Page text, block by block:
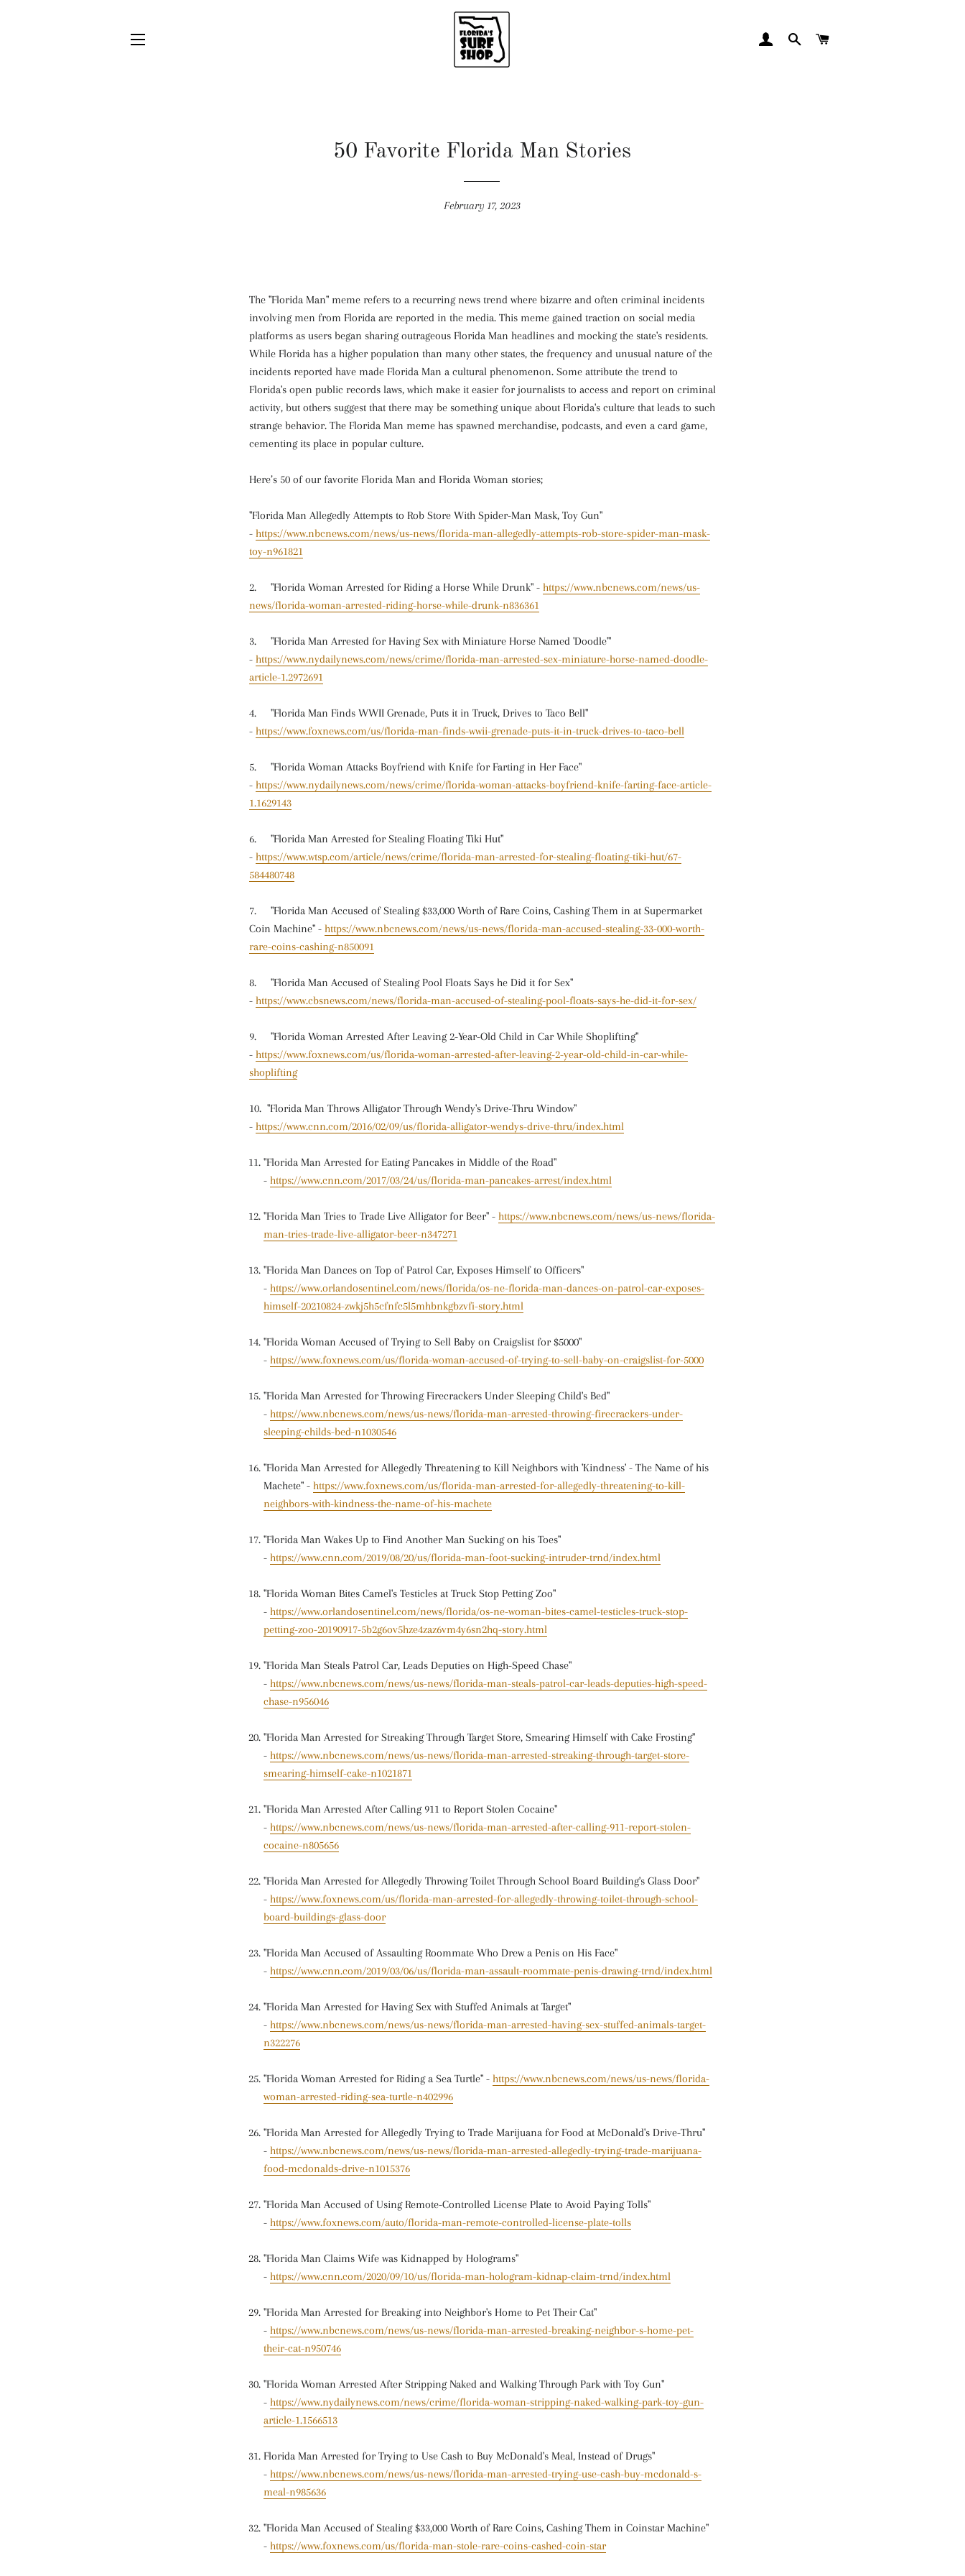
LOG INSEARCH
50 Favorite Florida Man Stories
February 17, 2023
The "Florida Man" meme refers to a recurring news trend where bizarre and often criminal incidents
involving men from Florida are reported in the media. This meme gained traction on social media
platforms as users began sharing outrageous Florida Man headlines and mocking the state's residents.
While Florida has a higher population than many other states, the frequency and unusual nature of the
incidents reported have made Florida Man a cultural phenomenon. Some attribute the trend to
Florida's open public records laws, which make it easier for journalists to access and report on criminal
activity, but others suggest that there may be something unique about Florida's culture that leads to such
strange behavior. The Florida Man meme has spawned merchandise, podcasts, and even a card game,
cementing its place in popular culture.
Here’s 50 of our favorite Florida Man and Florida Woman stories;
"Florida Man Allegedly Attempts to Rob Store With Spider-Man Mask, Toy Gun"
- https://www.nbcnews.com/news/us-news/florida-man-allegedly-attempts-rob-store-spider-man-mask-
toy-n961821
2. "Florida Woman Arrested for Riding a Horse While Drunk" - https://www.nbcnews.com/news/us-
news/florida-woman-arrested-riding-horse-while-drunk-n836361
3. "Florida Man Arrested for Having Sex with Miniature Horse Named 'Doodle'"
- https://www.nydailynews.com/news/crime/florida-man-arrested-sex-miniature-horse-named-doodle-
article-1.2972691
4. "Florida Man Finds WWII Grenade, Puts it in Truck, Drives to Taco Bell"
- https://www.foxnews.com/us/florida-man-finds-wwii-grenade-puts-it-in-truck-drives-to-taco-bell
5. "Florida Woman Attacks Boyfriend with Knife for Farting in Her Face"
- https://www.nydailynews.com/news/crime/florida-woman-attacks-boyfriend-knife-farting-face-article-
1.1629143
6. "Florida Man Arrested for Stealing Floating Tiki Hut"
- https://www.wtsp.com/article/news/crime/florida-man-arrested-for-stealing-floating-tiki-hut/67-
584480748
7. "Florida Man Accused of Stealing $33,000 Worth of Rare Coins, Cashing Them in at Supermarket
Coin Machine" - https://www.nbcnews.com/news/us-news/florida-man-accused-stealing-33-000-worth-
rare-coins-cashing-n850091
8. "Florida Man Accused of Stealing Pool Floats Says he Did it for Sex"
- https://www.cbsnews.com/news/florida-man-accused-of-stealing-pool-floats-says-he-did-it-for-sex/
9. "Florida Woman Arrested After Leaving 2-Year-Old Child in Car While Shoplifting"
- https://www.foxnews.com/us/florida-woman-arrested-after-leaving-2-year-old-child-in-car-while-
shoplifting
10. "Florida Man Throws Alligator Through Wendy's Drive-Thru Window"
- https://www.cnn.com/2016/02/09/us/florida-alligator-wendys-drive-thru/index.html
"Florida Man Arrested for Eating Pancakes in Middle of the Road"
- https://www.cnn.com/2017/03/24/us/florida-man-pancakes-arrest/index.html
"Florida Man Tries to Trade Live Alligator for Beer" - https://www.nbcnews.com/news/us-news/florida-
man-tries-trade-live-alligator-beer-n347271
"Florida Man Dances on Top of Patrol Car, Exposes Himself to Officers"
- https://www.orlandosentinel.com/news/florida/os-ne-florida-man-dances-on-patrol-car-exposes-
himself-20210824-zwkj5h5cfnfc5l5mhbnkgbzvfi-story.html
"Florida Woman Accused of Trying to Sell Baby on Craigslist for $5000"
- https://www.foxnews.com/us/florida-woman-accused-of-trying-to-sell-baby-on-craigslist-for-5000
"Florida Man Arrested for Throwing Firecrackers Under Sleeping Child's Bed"
- https://www.nbcnews.com/news/us-news/florida-man-arrested-throwing-firecrackers-under-
sleeping-childs-bed-n1030546
"Florida Man Arrested for Allegedly Threatening to Kill Neighbors with 'Kindness' - The Name of his
Machete" - https://www.foxnews.com/us/florida-man-arrested-for-allegedly-threatening-to-kill-
neighbors-with-kindness-the-name-of-his-machete
"Florida Man Wakes Up to Find Another Man Sucking on his Toes"
- https://www.cnn.com/2019/08/20/us/florida-man-foot-sucking-intruder-trnd/index.html
"Florida Woman Bites Camel's Testicles at Truck Stop Petting Zoo"
- https://www.orlandosentinel.com/news/florida/os-ne-woman-bites-camel-testicles-truck-stop-
petting-zoo-20190917-5b2g6ov5hze4zaz6vm4y6sn2hq-story.html
"Florida Man Steals Patrol Car, Leads Deputies on High-Speed Chase"
- https://www.nbcnews.com/news/us-news/florida-man-steals-patrol-car-leads-deputies-high-speed-
chase-n956046
"Florida Man Arrested for Streaking Through Target Store, Smearing Himself with Cake Frosting"
- https://www.nbcnews.com/news/us-news/florida-man-arrested-streaking-through-target-store-
smearing-himself-cake-n1021871
"Florida Man Arrested After Calling 911 to Report Stolen Cocaine"
- https://www.nbcnews.com/news/us-news/florida-man-arrested-after-calling-911-report-stolen-
cocaine-n805656
"Florida Man Arrested for Allegedly Throwing Toilet Through School Board Building's Glass Door"
- https://www.foxnews.com/us/florida-man-arrested-for-allegedly-throwing-toilet-through-school-
board-buildings-glass-door
"Florida Man Accused of Assaulting Roommate Who Drew a Penis on His Face"
- https://www.cnn.com/2019/03/06/us/florida-man-assault-roommate-penis-drawing-trnd/index.html
"Florida Man Arrested for Having Sex with Stuffed Animals at Target"
- https://www.nbcnews.com/news/us-news/florida-man-arrested-having-sex-stuffed-animals-target-
n322276
"Florida Woman Arrested for Riding a Sea Turtle" - https://www.nbcnews.com/news/us-news/florida-
woman-arrested-riding-sea-turtle-n402996
"Florida Man Arrested for Allegedly Trying to Trade Marijuana for Food at McDonald's Drive-Thru"
- https://www.nbcnews.com/news/us-news/florida-man-arrested-allegedly-trying-trade-marijuana-
food-mcdonalds-drive-n1015376
"Florida Man Accused of Using Remote-Controlled License Plate to Avoid Paying Tolls"
- https://www.foxnews.com/auto/florida-man-remote-controlled-license-plate-tolls
"Florida Man Claims Wife was Kidnapped by Holograms"
- https://www.cnn.com/2020/09/10/us/florida-man-hologram-kidnap-claim-trnd/index.html
"Florida Man Arrested for Breaking into Neighbor's Home to Pet Their Cat"
- https://www.nbcnews.com/news/us-news/florida-man-arrested-breaking-neighbor-s-home-pet-
their-cat-n950746
"Florida Woman Arrested After Stripping Naked and Walking Through Park with Toy Gun"
- https://www.nydailynews.com/news/crime/florida-woman-stripping-naked-walking-park-toy-gun-
article-1.1566513
Florida Man Arrested for Trying to Use Cash to Buy McDonald's Meal, Instead of Drugs"
- https://www.nbcnews.com/news/us-news/florida-man-arrested-trying-use-cash-buy-mcdonald-s-
meal-n985636
"Florida Man Accused of Stealing $33,000 Worth of Rare Coins, Cashing Them in Coinstar Machine"
- https://www.foxnews.com/us/florida-man-stole-rare-coins-cashed-coin-star